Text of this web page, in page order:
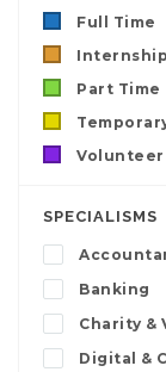
Full Time
Internship
Part Time
Volunteer
SPECIALISMS
Banking
Charity &
Digital &